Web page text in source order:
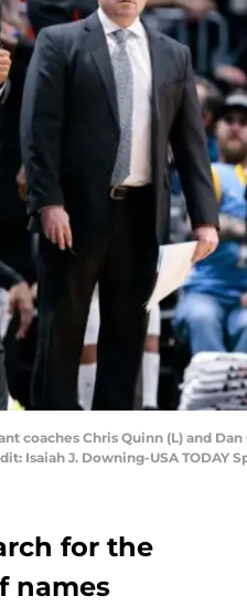
coaches Chris Quinn (L) and
Isaiah J. Downing-USA TODAY
for the
names